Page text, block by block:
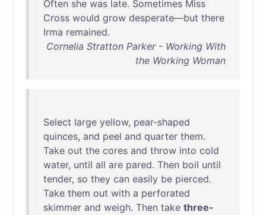
Often she was late. Sometimes Miss
Cross would grow desperate—but there
Irma remained.
Cornelia Stratton Parker - Working With
the Working Woman
Select large yellow, pear-shaped
quinces, and peel and quarter them.
Take out the cores and throw into cold
water, until all are pared. Then boil until
tender, so they can easily be pierced.
Take them out with a perforated
skimmer and weigh. Then take three-